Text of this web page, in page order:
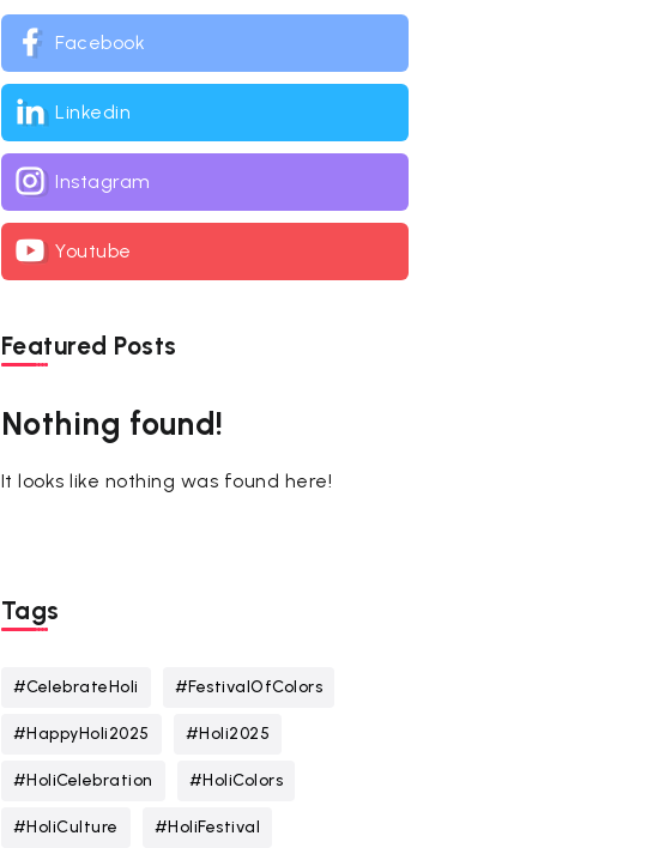
Facebook
Linkedin
Instagram
Youtube
Featured Posts
Nothing found!
It looks like nothing was found here!
Tags
#CelebrateHoli #FestivalOfColors
#HappyHoli2025 #Holi2025
#HoliCelebration #HoliColors
#HoliCulture #HoliFestival